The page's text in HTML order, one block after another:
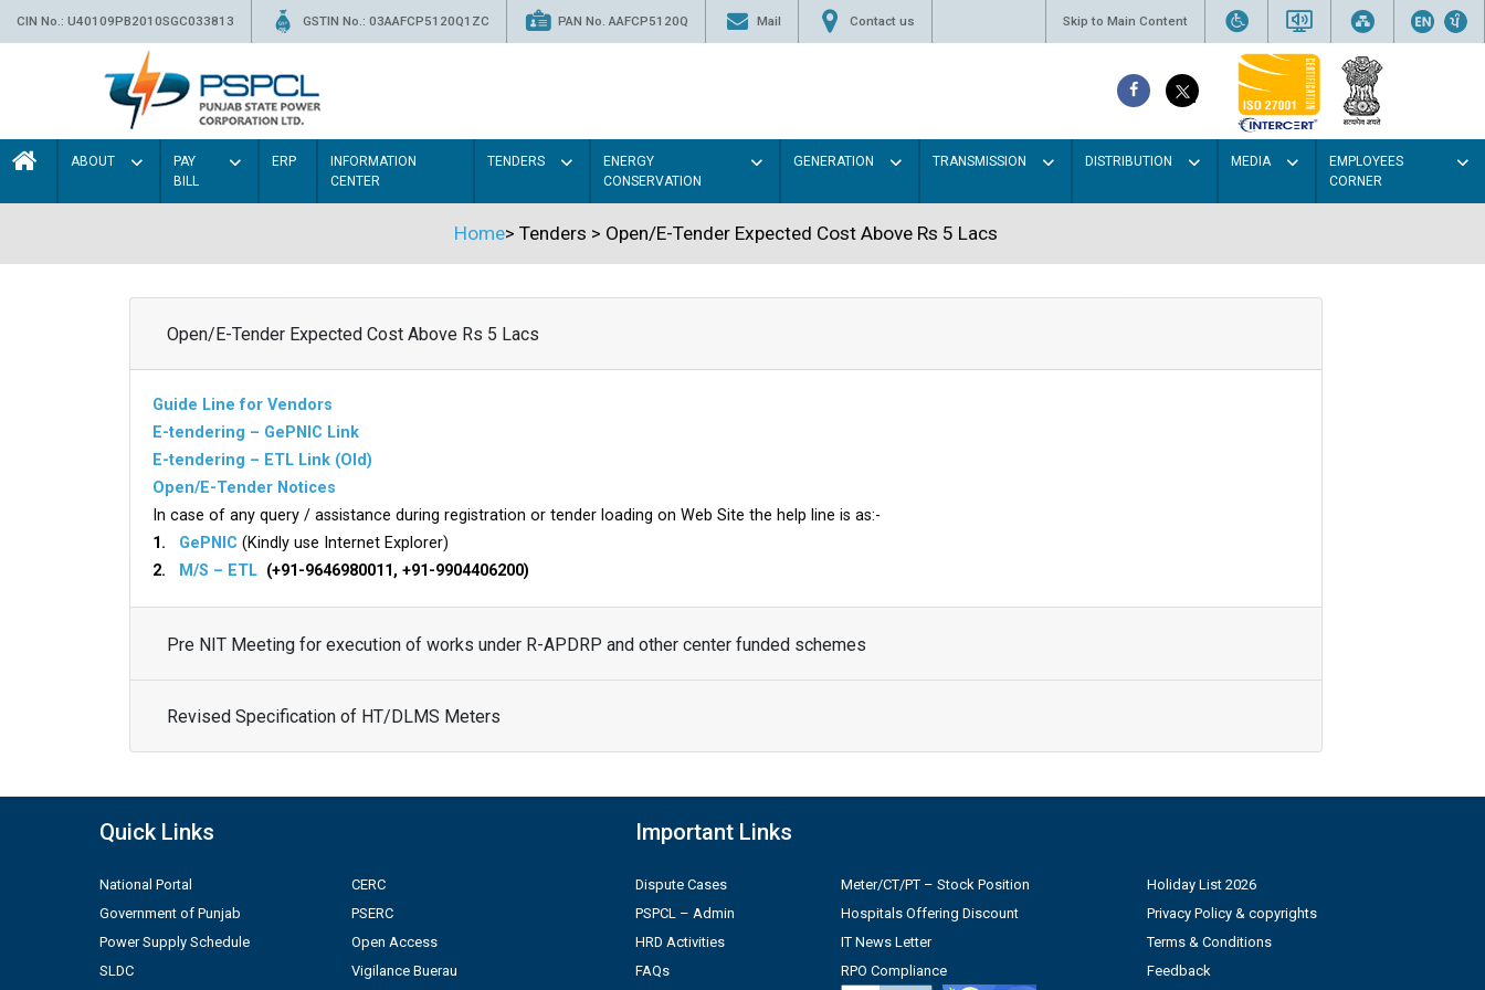
CIN No.: U40109PB2010SGC033813 GSTIN No.: 03AAFCP5120Q1ZC PAN No. AAFCP5120Q Mail Contact us Skip to Main Content
ABOUT
PAY
BILL
ERP
INFORMATION
CENTER
TENDERS
ENERGY
CONSERVATION
GENERATION TRANSMISSION DISTRIBUTION MEDIA
EMPLOYEES
CORNER
Home> Tenders > Open/E-Tender Expected Cost Above Rs 5 Lacs
Open/E-Tender Expected Cost Above Rs 5 Lacs
Guide Line for Vendors
E-tendering – GePNIC Link
E-tendering – ETL Link (Old)
Open/E-Tender Notices
In case of any query / assistance during registration or tender loading on Web Site the help line is as:-
1. GePNIC (Kindly use Internet Explorer)
2.
M/S – ETL (+91-9646980011, +91-9904406200)
Pre NIT Meeting for execution of works under R-APDRP and other center funded schemes
Revised Specification of HT/DLMS Meters
Quick Links
National Portal
Government of Punjab
Power Supply Schedule
SLDC
CERC
PSERC
Open Access
Vigilance Buerau
Important Links
Dispute Cases
PSPCL – Admin
HRD Activities
FAQs
Meter/CT/PT – Stock Position
Hospitals Offering Discount
IT News Letter
RPO Compliance
Holiday List 2026
Privacy Policy & copyrights
Terms & Conditions
Feedback